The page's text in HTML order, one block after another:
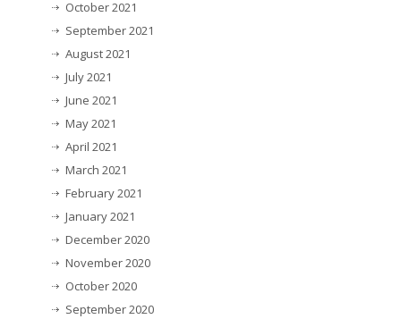
October 2021
September 2021
August 2021
July 2021
June 2021
May 2021
April 2021
March 2021
February 2021
January 2021
December 2020
November 2020
October 2020
September 2020